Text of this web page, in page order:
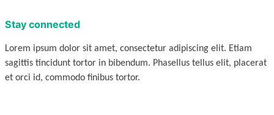
Stay connected
Lorem ipsum dolor sit amet, consectetur adipiscing elit. Etiam
sagittis tincidunt tortor in bibendum. Phasellus tellus elit, placerat
et orci id, commodo finibus tortor.